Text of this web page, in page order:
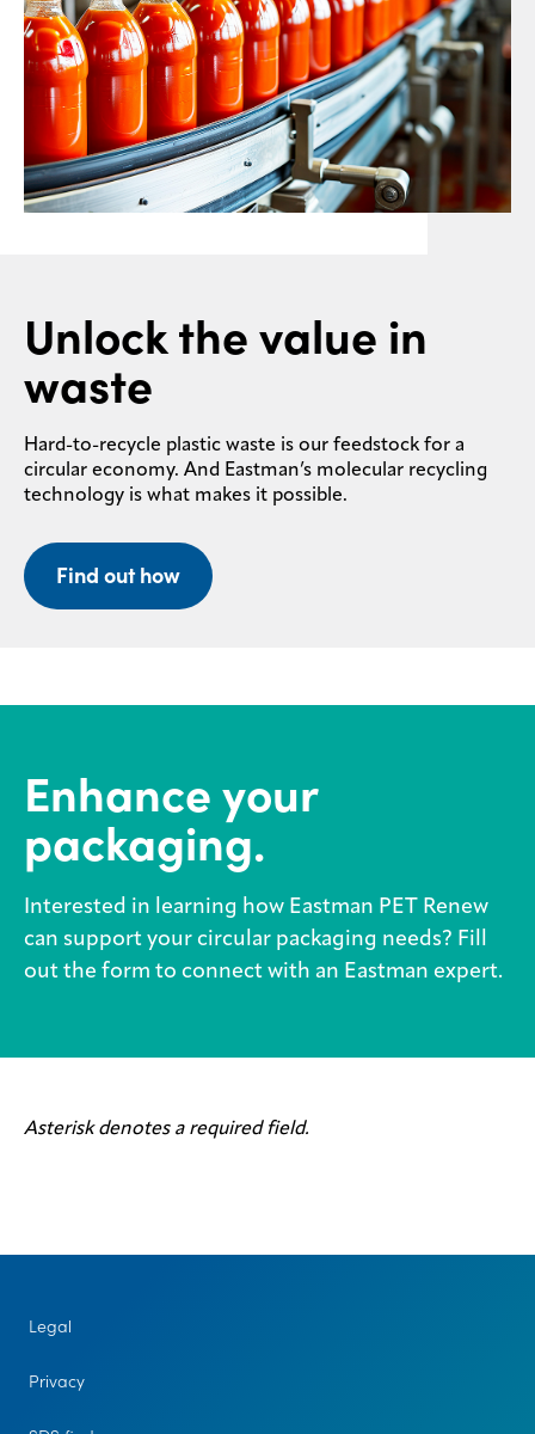
Unlock the value in
waste
Hard-to-recycle plastic waste is our feedstock for a
circular economy. And Eastman’s molecular recycling
technology is what makes it possible.
Find out how
Enhance your
packaging.
Interested in learning how Eastman PET Renew
can support your circular packaging needs? Fill
out the form to connect with an Eastman expert.
Asterisk denotes a required field.
Legal
Privacy